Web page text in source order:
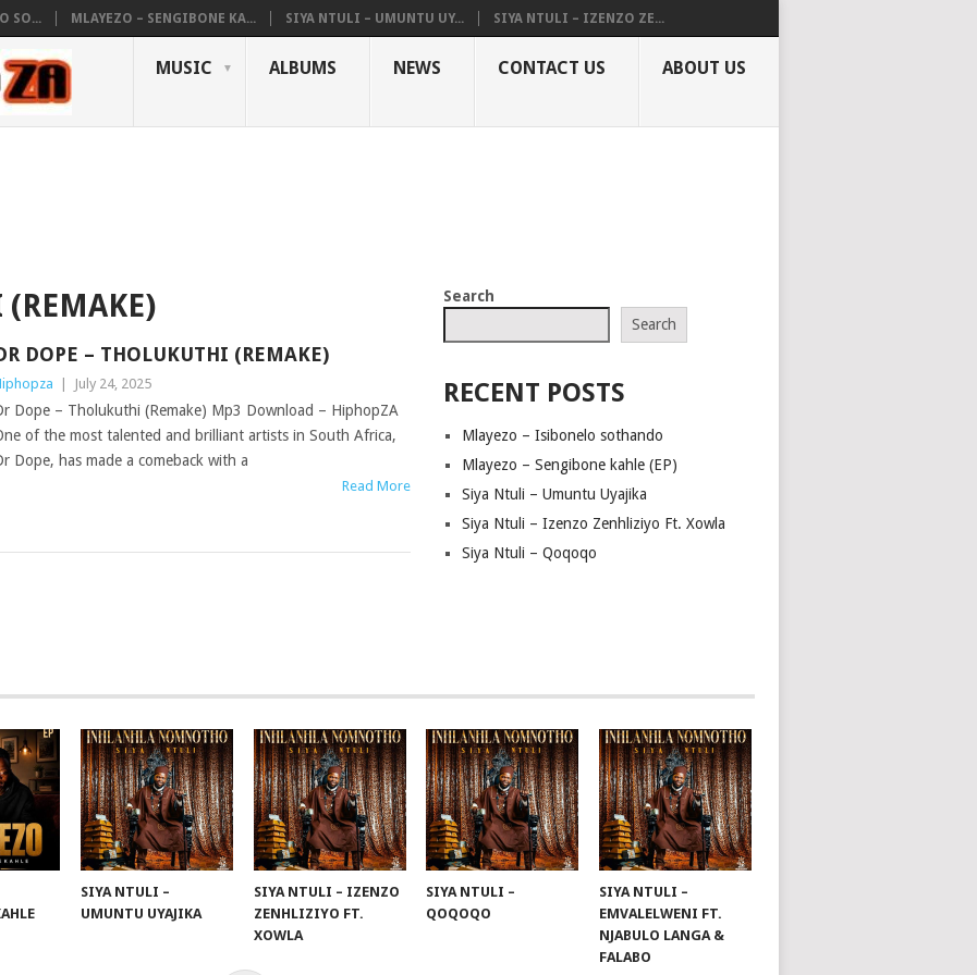
SO... MLAYEZO – SENGIBONE KA... SIYA NTULI – UMUNTU UY... SIYA NTULI – IZENZO ZE...
MUSIC ALBUMS NEWS CONTACT US ABOUT US
DOPE – THOLUKUTHI (REMAKE)
July 24, 2025
Dope – Tholukuthi (Remake) Mp3 Download – HiphopZA
of the most talented and brilliant artists in South Africa,
Dope, has made a comeback with a
Read More
Search
Search
RECENT POSTS
Mlayezo – Isibonelo sothando
Mlayezo – Sengibone kahle (EP)
Siya Ntuli – Umuntu Uyajika
Siya Ntuli – Izenzo Zenhliziyo Ft. Xowla
Siya Ntuli – Qoqoqo
SIYA NTULI –
UMUNTU UYAJIKA
SIYA NTULI – IZENZO
ZENHLIZIYO FT.
XOWLA
SIYA NTULI –
QOQOQO
SIYA NTULI –
EMVALELWENI FT.
NJABULO LANGA &
FALABO